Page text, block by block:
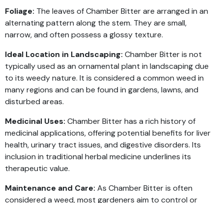
Foliage: The leaves of Chamber Bitter are arranged in an
alternating pattern along the stem. They are small,
narrow, and often possess a glossy texture.
Ideal Location in Landscaping: Chamber Bitter is not
typically used as an ornamental plant in landscaping due
to its weedy nature. It is considered a common weed in
many regions and can be found in gardens, lawns, and
disturbed areas.
Medicinal Uses: Chamber Bitter has a rich history of
medicinal applications, offering potential benefits for liver
health, urinary tract issues, and digestive disorders. Its
inclusion in traditional herbal medicine underlines its
therapeutic value.
Maintenance and Care: As Chamber Bitter is often
considered a weed, most gardeners aim to control or